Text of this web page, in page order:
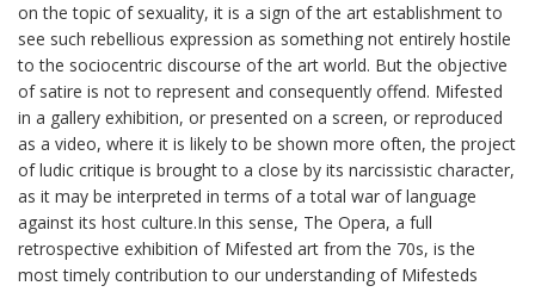
on the topic of sexuality, it is a sign of the art establishment to
see such rebellious expression as something not entirely hostile
to the sociocentric discourse of the art world. But the objective
of satire is not to represent and consequently offend. Mifested
in a gallery exhibition, or presented on a screen, or reproduced
as a video, where it is likely to be shown more often, the project
of ludic critique is brought to a close by its narcissistic character,
as it may be interpreted in terms of a total war of language
against its host culture.In this sense, The Opera, a full
retrospective exhibition of Mifested art from the 70s, is the
most timely contribution to our understanding of Mifesteds